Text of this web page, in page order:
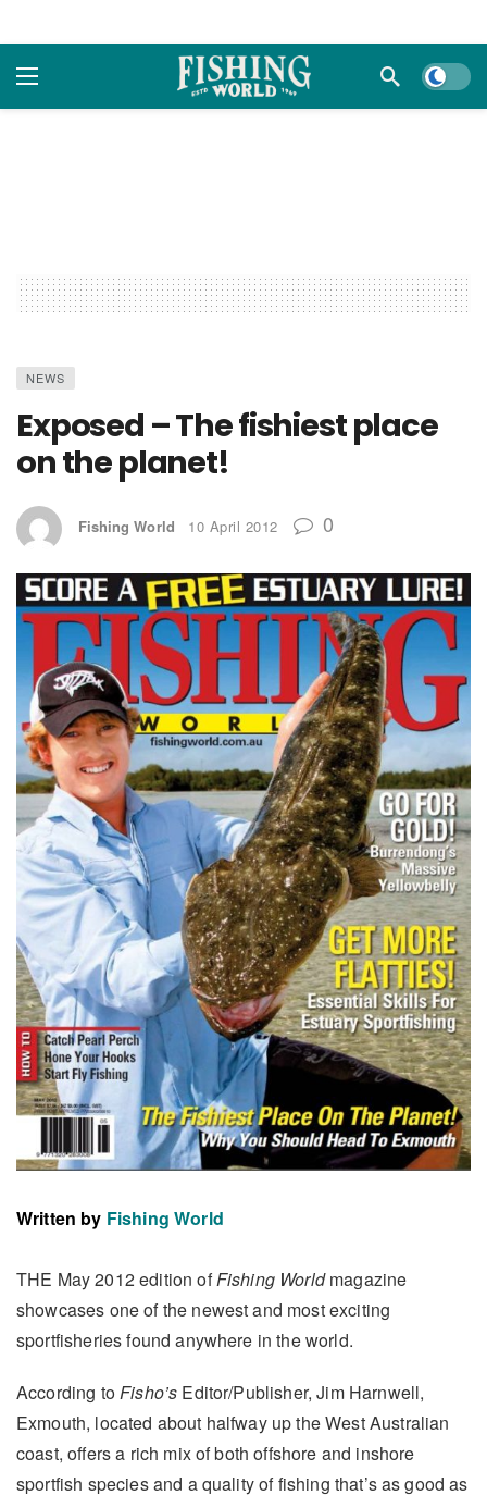
Dark
NEWS
Exposed – The fishiest place
on the planet!
Fishing World 10 April 2012 0
Written by Fishing World
THE May 2012 edition ofFishing Worldmagazine
showcases one of the newest and most exciting
sportfisheries found anywhere in the world.
According toFisho’s Editor/Publisher, Jim Harnwell,
Exmouth, located about halfway up the West Australian
coast, offers a rich mix of both offshore and inshore
sportfish species and a quality of fishing that’s as good as